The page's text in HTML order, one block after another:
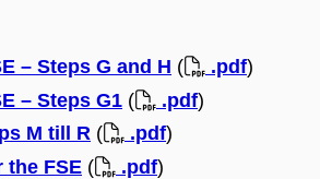
– Steps G and H ( .pdf)
– Steps G1 ( .pdf)
M till R ( .pdf)
the FSE ( .pdf)